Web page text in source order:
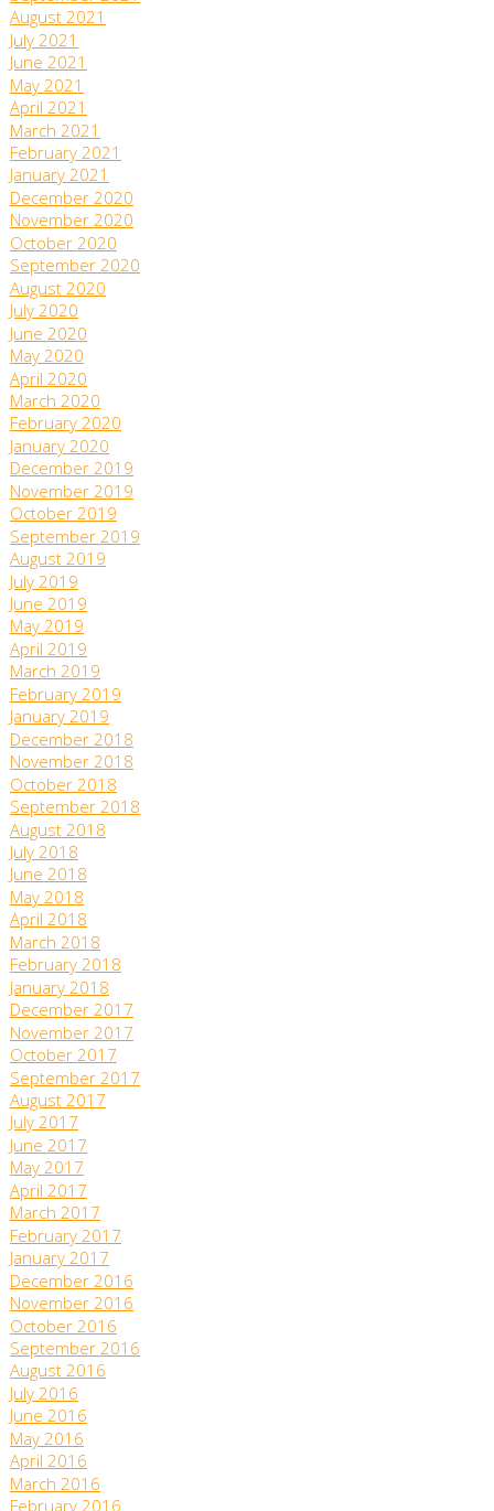
August 2021
July 2021
June 2021
May 2021
April 2021
March 2021
February 2021
January 2021
December 2020
November 2020
October 2020
September 2020
August 2020
July 2020
June 2020
May 2020
April 2020
March 2020
February 2020
January 2020
December 2019
November 2019
October 2019
September 2019
August 2019
July 2019
June 2019
May 2019
April 2019
March 2019
February 2019
January 2019
December 2018
November 2018
October 2018
September 2018
August 2018
July 2018
June 2018
May 2018
April 2018
March 2018
February 2018
January 2018
December 2017
November 2017
October 2017
September 2017
August 2017
July 2017
June 2017
May 2017
April 2017
March 2017
February 2017
January 2017
December 2016
November 2016
October 2016
September 2016
August 2016
July 2016
June 2016
May 2016
April 2016
March 2016